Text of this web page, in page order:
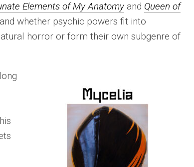
Elements of My Anatomy and Queen of
whether psychic powers fit into
horror or form their own subgenre of